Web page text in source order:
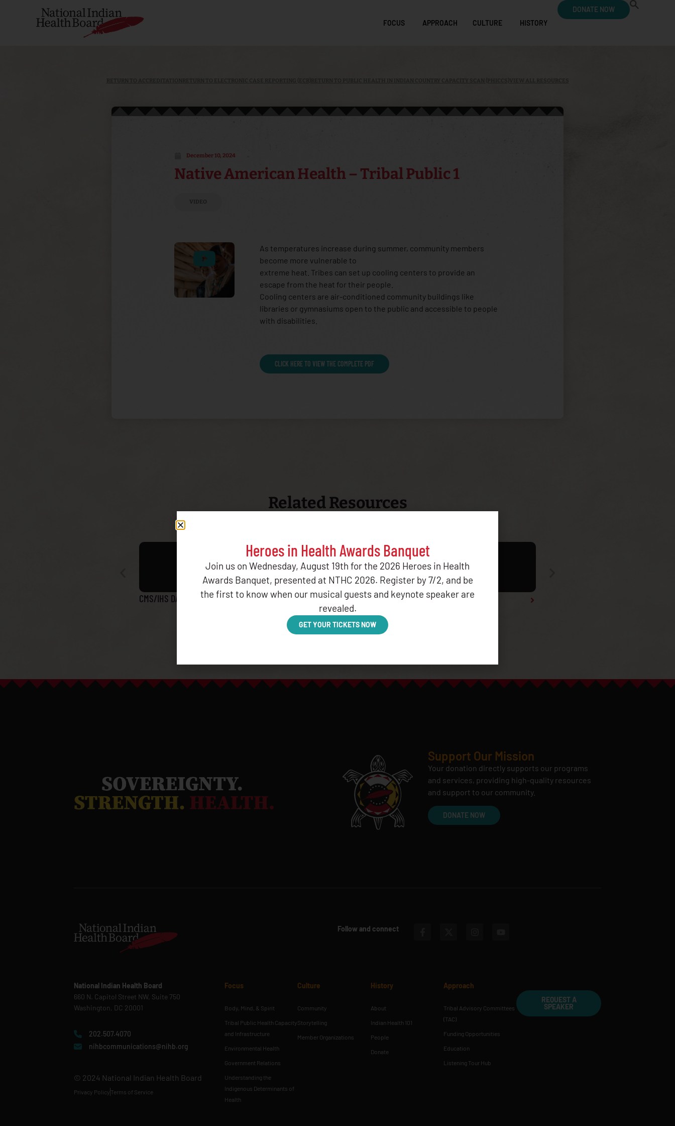
FOCUS APPROACH CULTURE HISTORY
DONATE NOW
December 10, 2024
Native American Health – Tribal Public 1
VIDEO
As temperatures increase during summer, community members
become more vulnerable to
extreme heat. Tribes can set up cooling centers to provide an
escape from the heat for their people.
Cooling centers are air-conditioned community buildings like
libraries or gymnasiums open to the public and accessible to people
with disabilities.
CLICK HERE TO VIEW THE COMPLETE PDF
Related Resources
CMS/IHS DATA MATCH REPORT OCTOBER 2025
Support Our Mission
Your donation directly supports our programs
and services, providing high-quality resources
and support to our community.
DONATE NOW
Follow and connect
National Indian Health Board
660 N. Capitol Street NW, Suite 750
Washington, DC 20001
202.507.4070
nihbcommunications@nihb.org
© 2024 National Indian Health Board
Privacy Policy Terms of Service
Focus
Body, Mind, & Spirit
Tribal Public Health Capacity
and Infrastructure
Environmental Health
Government Relations
Understanding the
Indigenous Determinants of
Health
Culture
Community
Storytelling
Member Organizations
History
About
Indian Health 101
People
Donate
Approach
Tribal Advisory Committees
(TAC)
Funding Opportunities
Education
Listening Tour Hub
REQUEST A
SPEAKER
Heroes in Health Awards Banquet
Join us on Wednesday, August 19th for the 2026 Heroes in Health
Awards Banquet, presented at NTHC 2026. Register by 7/2, and be
the first to know when our musical guests and keynote speaker are
revealed.
GET YOUR TICKETS NOW